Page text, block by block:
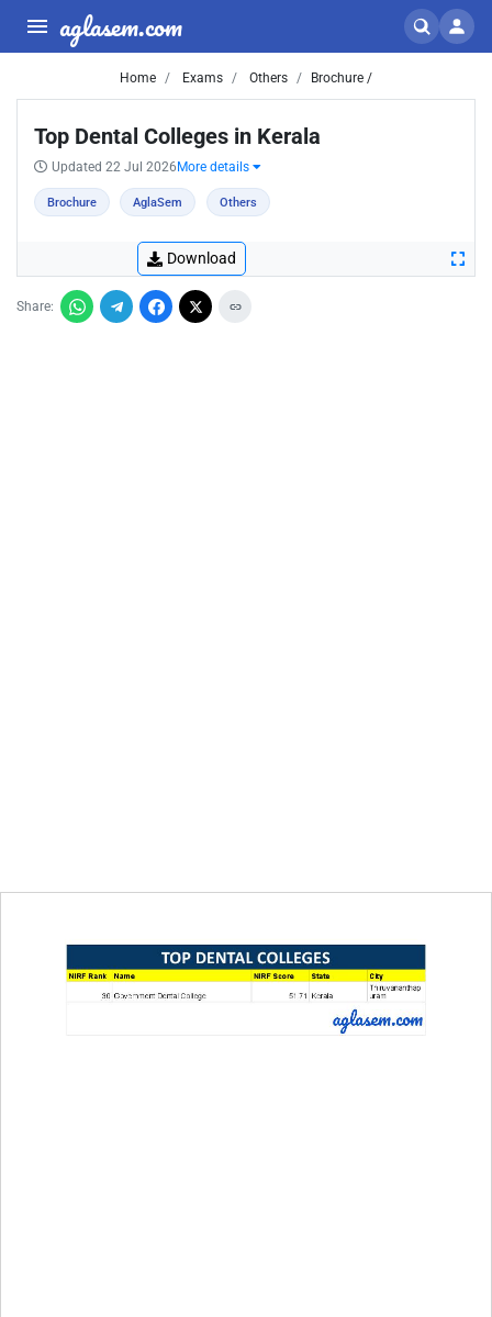
aglasem.com
Home Exams Others Brochure /
Top Dental Colleges in Kerala
Updated 22 Jul 2026 More details
Brochure AglaSem Others
Download
Share: